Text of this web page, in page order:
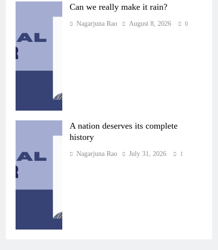
Can we really make it rain?
Nagarjuna Rao August 8, 2026 0
A nation deserves its complete
history
Nagarjuna Rao July 31, 2026 1